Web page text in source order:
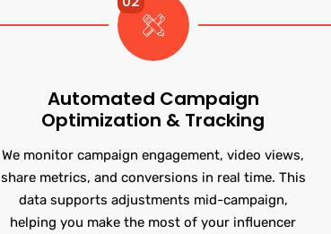
Automated Campaign
Optimization & Tracking
We monitor campaign engagement, video views,
share metrics, and conversions in real time. This
data supports adjustments mid-campaign,
helping you make the most of your influencer